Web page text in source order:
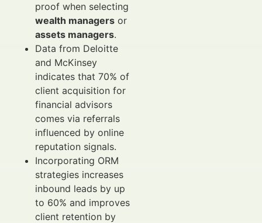
proof when selecting
wealth managers or
assets managers.
Data from Deloitte
and McKinsey
indicates that 70% of
client acquisition for
financial advisors
comes via referrals
influenced by online
reputation signals.
Incorporating ORM
strategies increases
inbound leads by up
to 60% and improves
client retention by